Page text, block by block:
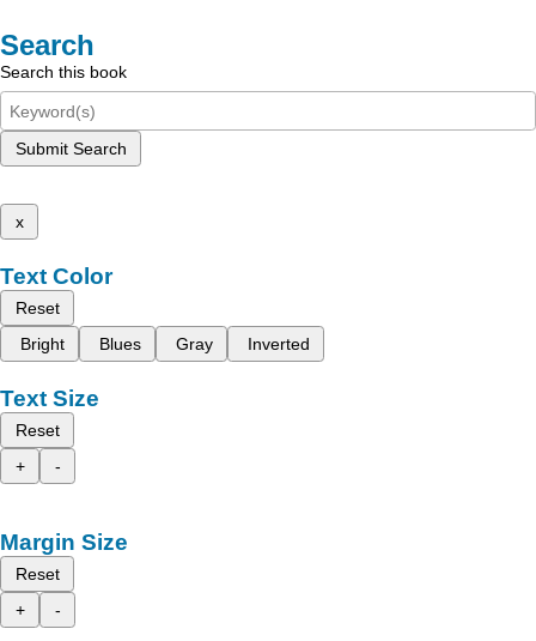
Search
Search this book
Submit Search
x
Text Color
Reset
Bright
Blues Gray Inverted
Text Size
Reset
+
-
Margin Size
Reset
+
-